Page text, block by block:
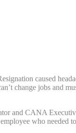
caused
change jobs and
and CANA
who needed